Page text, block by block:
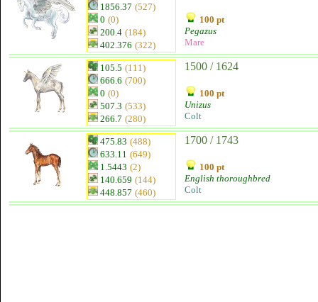
1856.37 (527)
0 (0)
200.4 (184)
402.376 (322)
100 pt
Pegazus
Mare
105.5 (111)
666.6 (700)
0 (0)
507.3 (533)
266.7 (280)
1500 / 1624
100 pt
Unizus
Colt
475.83 (488)
633.11 (649)
1.5443 (2)
140.659 (144)
448.857 (460)
1700 / 1743
100 pt
English thoroughbred
Colt